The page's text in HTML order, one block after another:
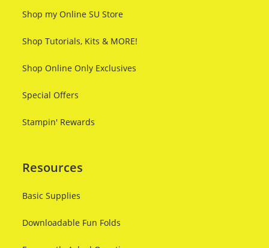
Shop my Online SU Store
Shop Tutorials, Kits & MORE!
Shop Online Only Exclusives
Special Offers
Stampin' Rewards
Resources
Basic Supplies
Downloadable Fun Folds